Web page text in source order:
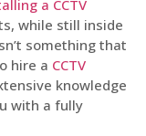
a CCTV
while still inside
something that
hire a CCTV
knowledge
with a fully